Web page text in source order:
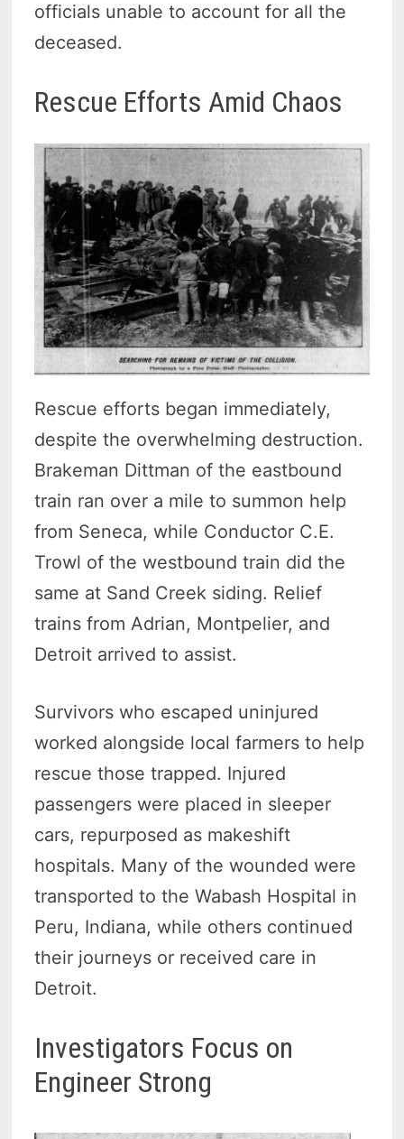
officials unable to account for all the
deceased.
Rescue Efforts Amid Chaos
Rescue efforts began immediately,
despite the overwhelming destruction.
Brakeman Dittman of the eastbound
train ran over a mile to summon help
from Seneca, while Conductor C.E.
Trowl of the westbound train did the
same at Sand Creek siding. Relief
trains from Adrian, Montpelier, and
Detroit arrived to assist.
Survivors who escaped uninjured
worked alongside local farmers to help
rescue those trapped. Injured
passengers were placed in sleeper
cars, repurposed as makeshift
hospitals. Many of the wounded were
transported to the Wabash Hospital in
Peru, Indiana, while others continued
their journeys or received care in
Detroit.
Investigators Focus on
Engineer Strong